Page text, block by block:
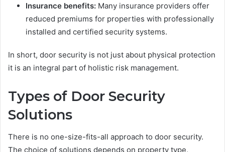
Insurance benefits: Many insurance providers offer
reduced premiums for properties with professionally
installed and certified security systems.
In short, door security is not just about physical protection
it is an integral part of holistic risk management.
Types of Door Security
Solutions
There is no one-size-fits-all approach to door security.
The choice of solutions depends on property type,